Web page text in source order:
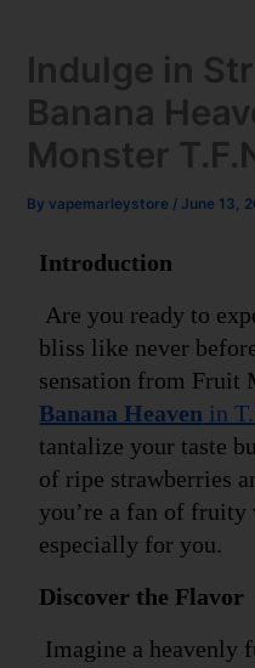
Indulge in
Banana
Monster
By vapemarleystore /June 13,
Introduction
Are you ready to
bliss like never
sensation from Fruit
Banana Heaven in
tantalize your taste
of ripe strawberries
you’re a fan of fruity
especially for you.
Discover the Flavor
Imagine a heavenly